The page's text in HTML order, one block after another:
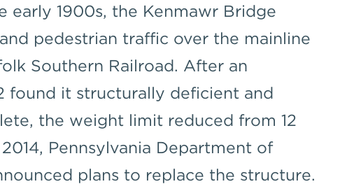
early 1900s, the Kenmawr Bridge
pedestrian traffic over the mainline
Southern Railroad. After an
found it structurally deficient and
the weight limit reduced from 12
Pennsylvania Department of
plans to replace the structure.